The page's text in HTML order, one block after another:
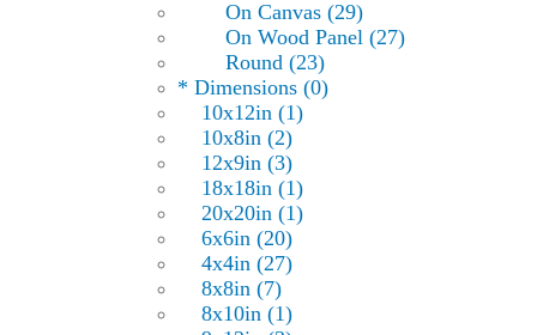
On Canvas (29)
On Wood Panel (27)
Round (23)
* Dimensions (0)
10x12in (1)
10x8in (2)
12x9in (3)
18x18in (1)
20x20in (1)
6x6in (20)
4x4in (27)
8x8in (7)
8x10in (1)